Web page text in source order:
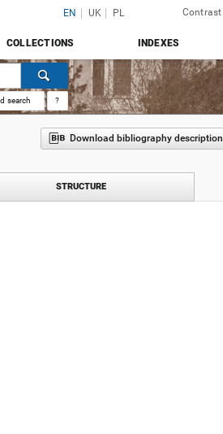
EN UK PL Contrast
COLLECTIONS INDEXES
search ?
Download bibliography description
STRUCTURE